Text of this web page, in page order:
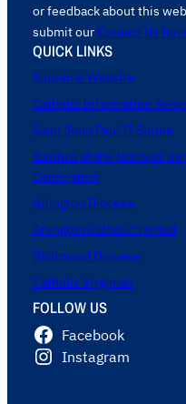
or feedback about this
submit our Contact Us
QUICK LINKS
Supreme Website
Catholic Information
Saint John Paul II Shrine
Basilica of the National
Conception
Arlington Diocese
Arlington Catholic Herald
Richmond Diocese
Catholic Virginian
FOLLOW US
Facebook
Instagram